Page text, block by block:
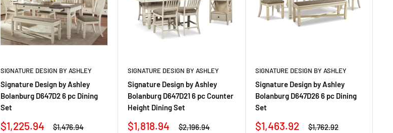
SIGNATURE DESIGN BY ASHLEY
Signature Design by Ashley
Bolanburg D647D2 6 pc Dining
Set
Sale
$1,225.94
Regular
$1,476.94
SIGNATURE DESIGN BY ASHLEY
Signature Design by Ashley
Bolanburg D647D21 6 pc Counter
Height Dining Set
Sale
$1,818.94
Regular
$2,196.94
SIGNATURE DESIGN BY ASHLEY
Signature Design by Ashley
Bolanburg D647D26 6 pc Dining
Set
Sale
$1,463.92
Regular
$1,762.92